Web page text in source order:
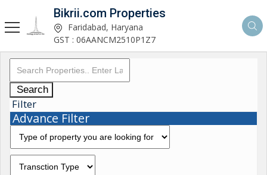
Bikrii.com Properties
Faridabad, Haryana
GST : 06AANCM2510P1Z7
Search
Filter
Advance Filter